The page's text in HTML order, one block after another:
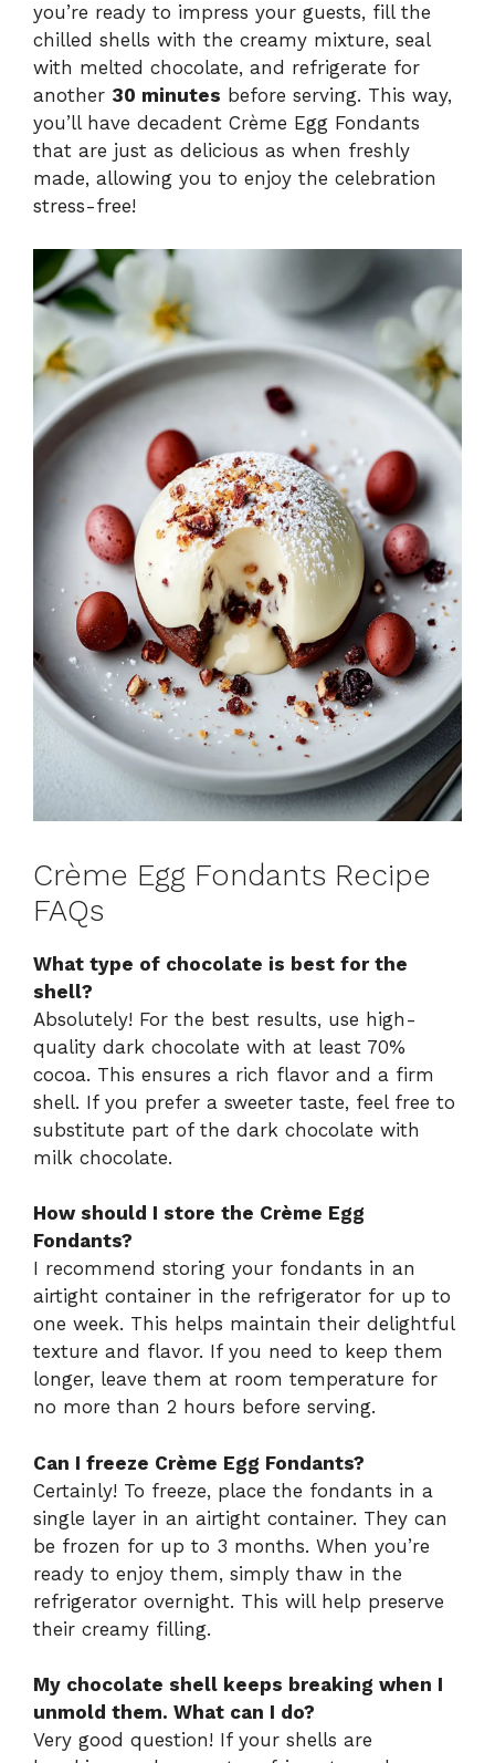
you’re ready to impress your guests, fill the
chilled shells with the creamy mixture, seal
with melted chocolate, and refrigerate for
another 30 minutes before serving. This way,
you’ll have decadent Crème Egg Fondants
that are just as delicious as when freshly
made, allowing you to enjoy the celebration
stress-free!
Crème Egg Fondants Recipe
FAQs
What type of chocolate is best for the
shell?
Absolutely! For the best results, use high-
quality dark chocolate with at least 70%
cocoa. This ensures a rich flavor and a firm
shell. If you prefer a sweeter taste, feel free to
substitute part of the dark chocolate with
milk chocolate.
How should I store the Crème Egg
Fondants?
I recommend storing your fondants in an
airtight container in the refrigerator for up to
one week. This helps maintain their delightful
texture and flavor. If you need to keep them
longer, leave them at room temperature for
no more than 2 hours before serving.
Can I freeze Crème Egg Fondants?
Certainly! To freeze, place the fondants in a
single layer in an airtight container. They can
be frozen for up to 3 months. When you’re
ready to enjoy them, simply thaw in the
refrigerator overnight. This will help preserve
their creamy filling.
My chocolate shell keeps breaking when I
unmold them. What can I do?
Very good question! If your shells are